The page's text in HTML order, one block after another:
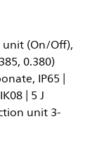
unit (On/Off),
0.380)
IP65 |
| 5 J
unit 3-